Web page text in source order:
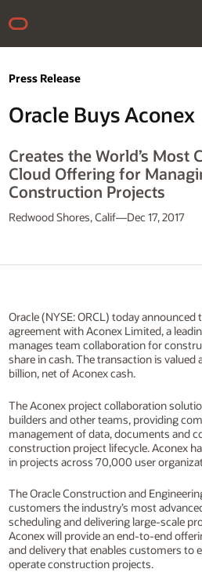
Press Release
Oracle Buys Aconex
Creates the World’s Most
Cloud Offering for
Construction Projects
Redwood Shores, Calif—Dec 17, 2017
Oracle (NYSE: ORCL) today
agreement with Aconex Limited, a
manages team collaboration for
share in cash. The transaction is valued
billion, net of Aconex cash.
The Aconex project collaboration
builders and other teams, providing
management of data, documents and
construction project lifecycle. Aconex
in projects across 70,000 user
The Oracle Construction and
customers the industry’s most
scheduling and delivering large-scale
Aconex will provide an end-to-end
and delivery that enables customers to
operate construction projects.